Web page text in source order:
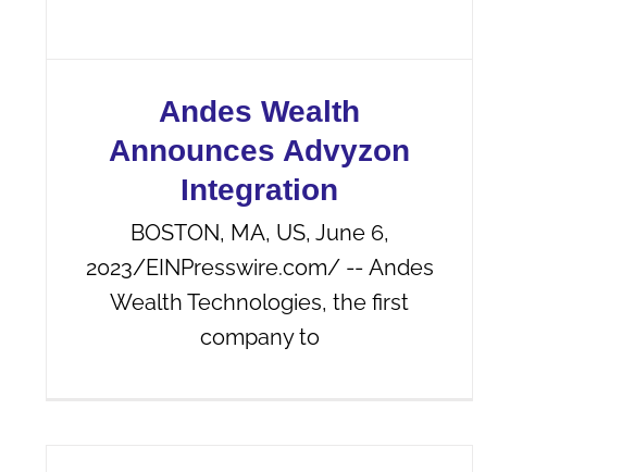
Andes Wealth
Announces Advyzon
Integration
BOSTON, MA, US, June 6,
2023/EINPresswire.com/ -- Andes
Wealth Technologies, the first
company to